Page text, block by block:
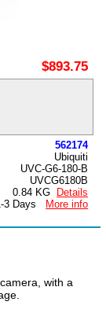
$893.75
562174
Ubiquiti
UVC-G6-180-B
UVCG6180B
0.84 KG
Details
3 Days More info
with a